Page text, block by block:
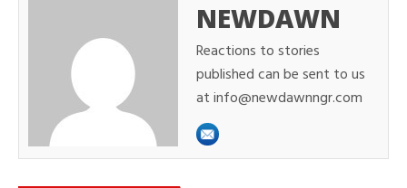
NEWDAWN
Reactions to stories
published can be sent to us
at info@newdawnngr.com